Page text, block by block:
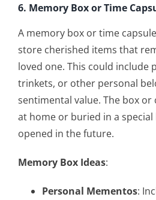
6. Memory Box or Time
A memory box or time
store cherished items that
loved one. This could include
trinkets, or other personal
sentimental value. The box or
at home or buried in a
opened in the future.
Memory Box Ideas:
Personal Mementos: